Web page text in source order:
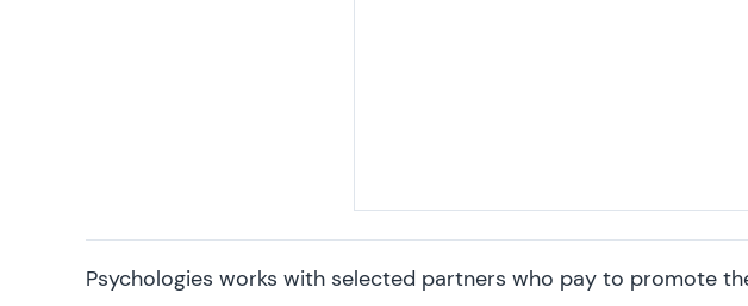
Psychologies works with selected partners who pay to promote